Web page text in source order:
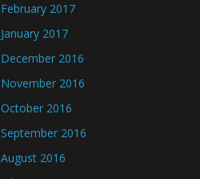
February 2017
January 2017
December 2016
November 2016
October 2016
September 2016
August 2016